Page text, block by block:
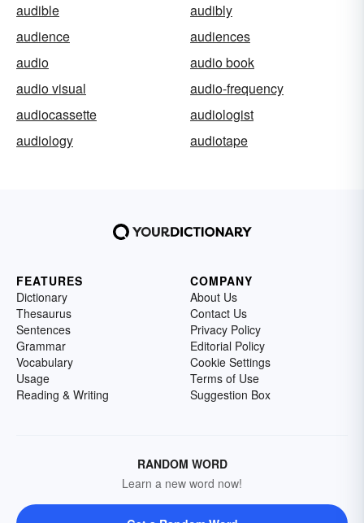
audible
audibly
audience
audiences
audio
audio book
audio visual
audio-frequency
audiocassette
audiologist
audiology
audiotape
FEATURES
Dictionary
Thesaurus
Sentences
Grammar
Vocabulary
Usage
Reading & Writing
COMPANY
About Us
Contact Us
Privacy Policy
Editorial Policy
Cookie Settings
Terms of Use
Suggestion Box
RANDOM WORD
Learn a new word now!